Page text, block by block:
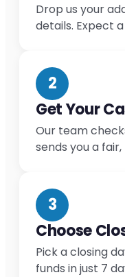
Drop us your
details. Expect
2
Get Your
Our team
sends you a
3
Choose
Pick a closing
funds in just 7